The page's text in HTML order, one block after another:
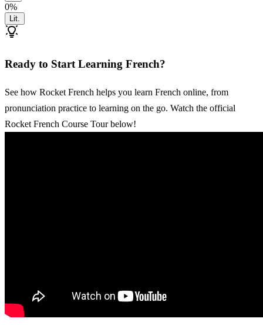
0%
Lit.
Ready to Start Learning French?
See how Rocket French helps you learn French online, from
pronunciation practice to learning on the go. Watch the official
Rocket French Course Tour below!